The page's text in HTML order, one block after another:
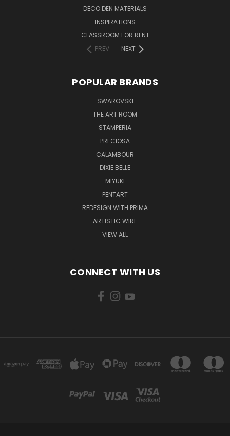
DECO DEN MATERIALS
INSPIRATIONS
CLASSROOM FOR RENT
PREV
NEXT
POPULAR BRANDS
SWAROVSKI
THE ART ROOM
STAMPERIA
PRECIOSA
CALAMBOUR
DIXIE BELLE
MIYUKI
PENTART
REDESIGN WITH PRIMA
ARTISTIC WIRE
VIEW ALL
CONNECT WITH US